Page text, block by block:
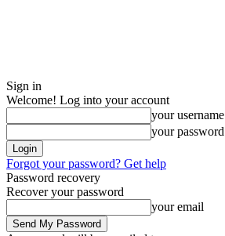
Sign in
Welcome! Log into your account
your username
your password
Forgot your password? Get help
Password recovery
Recover your password
your email